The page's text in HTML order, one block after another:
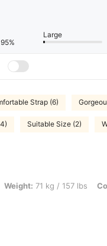
95%
Large
Strap (6)
Suitable Size (2)
kg / 157 lbs, Color: Orange,
Weight: 71 kg / 157 lbs